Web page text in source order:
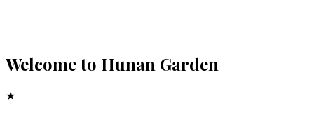
Welcome to Hunan Garden
★